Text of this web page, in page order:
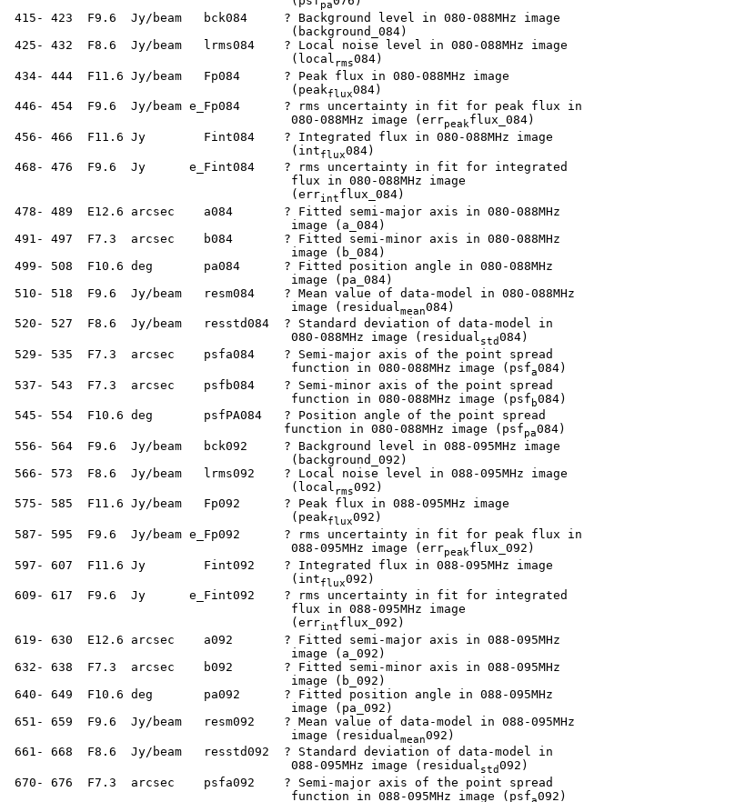
pa
  415- 423  F9.6  Jy/beam   bck084     ? Background level in 080-088MHz image
                                        (background_084)
  425- 432  F8.6  Jy/beam   lrms084    ? Local noise level in 080-088MHz image
                                        (local
rms084)
  434- 444  F11.6 Jy/beam   Fp084      ? Peak flux in 080-088MHz image
                                        (peak
flux084)
  446- 454  F9.6  Jy/beam e_Fp084      ? rms uncertainty in fit for peak flux in
                                        080-088MHz image (err
peakflux_084)
  456- 466  F11.6 Jy        Fint084    ? Integrated flux in 080-088MHz image
                                        (int
flux084)
  468- 476  F9.6  Jy      e_Fint084    ? rms uncertainty in fit for integrated
                                        flux in 080-088MHz image
                                        (err
intflux_084)
  478- 489  E12.6 arcsec    a084       ? Fitted semi-major axis in 080-088MHz
                                        image (a_084)
  491- 497  F7.3  arcsec    b084       ? Fitted semi-minor axis in 080-088MHz
                                        image (b_084)
  499- 508  F10.6 deg       pa084      ? Fitted position angle in 080-088MHz
                                        image (pa_084)
  510- 518  F9.6  Jy/beam   resm084    ? Mean value of data-model in 080-088MHz
                                        image (residual
mean084)
  520- 527  F8.6  Jy/beam   resstd084  ? Standard deviation of data-model in
                                        080-088MHz image (residual
std084)
  529- 535  F7.3  arcsec    psfa084    ? Semi-major axis of the point spread
                                        function in 080-088MHz image (psf
a084)
  537- 543  F7.3  arcsec    psfb084    ? Semi-minor axis of the point spread
                                        function in 080-088MHz image (psf
b084)
  545- 554  F10.6 deg       psfPA084   ? Position angle of the point spread
                                       function in 080-088MHz image (psf
pa084)
  556- 564  F9.6  Jy/beam   bck092     ? Background level in 088-095MHz image
                                        (background_092)
  566- 573  F8.6  Jy/beam   lrms092    ? Local noise level in 088-095MHz image
                                        (local
rms092)
  575- 585  F11.6 Jy/beam   Fp092      ? Peak flux in 088-095MHz image
                                        (peak
flux092)
  587- 595  F9.6  Jy/beam e_Fp092      ? rms uncertainty in fit for peak flux in
                                        088-095MHz image (err
peakflux_092)
  597- 607  F11.6 Jy        Fint092    ? Integrated flux in 088-095MHz image
                                        (int
flux092)
  609- 617  F9.6  Jy      e_Fint092    ? rms uncertainty in fit for integrated
                                        flux in 088-095MHz image
                                        (err
intflux_092)
  619- 630  E12.6 arcsec    a092       ? Fitted semi-major axis in 088-095MHz
                                        image (a_092)
  632- 638  F7.3  arcsec    b092       ? Fitted semi-minor axis in 088-095MHz
                                        image (b_092)
  640- 649  F10.6 deg       pa092      ? Fitted position angle in 088-095MHz
                                        image (pa_092)
  651- 659  F9.6  Jy/beam   resm092    ? Mean value of data-model in 088-095MHz
                                        image (residual
mean092)
  661- 668  F8.6  Jy/beam   resstd092  ? Standard deviation of data-model in
                                        088-095MHz image (residual
std092)
  670- 676  F7.3  arcsec    psfa092    ? Semi-major axis of the point spread
                                        function in 088-095MHz image (psf
092)